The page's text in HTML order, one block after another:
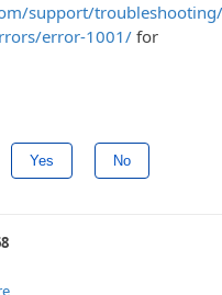
support/
error-1001/ for
Yes No